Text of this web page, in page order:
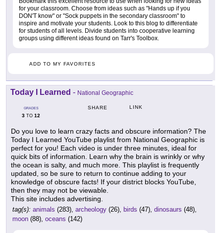
for your classroom. Choose from ideas such as "Hands up if you
DON'T know" or "Sock puppets in the secondary classroom" to
inspire and motivate your students. Look to this blog to differentiate
for students of all levels. Divide students into cooperative learning
groups using different ideas found on Tarr's Toolbox.
ADD TO MY FAVORITES
Today I Learned - National Geographic
GRADES
3 TO 12
SHARE LINK
Do you love to learn crazy facts and obscure information? The
Today I Learned YouTube playlist from National Geographic is
perfect for you! Each video is under three minutes, ideal for
quick bits of information. Learn why the brain is wrinkly or why
the ocean is salty, and much more. This playlist is frequently
updated, so be sure to return to continue adding to your
knowledge of obscure facts! If your district blocks YouTube,
then they may not be viewable.
This site includes advertising.
tag(s): animals (283), archeology (26), birds (47), dinosaurs (48),
moon (88), oceans (142)